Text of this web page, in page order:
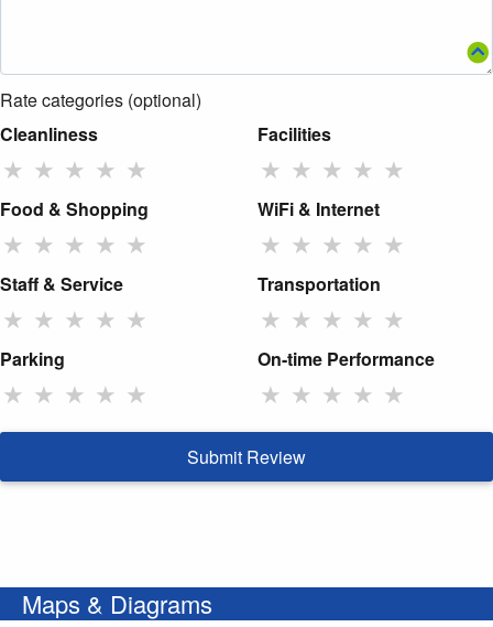
Rate categories (optional)
Cleanliness
★ ★ ★ ★ ★
Facilities
★ ★ ★ ★ ★
Food & Shopping
★ ★ ★ ★ ★
WiFi & Internet
★ ★ ★ ★ ★
Staff & Service
★ ★ ★ ★ ★
Transportation
★ ★ ★ ★ ★
Parking
★ ★ ★ ★ ★
On-time Performance
★ ★ ★ ★ ★
Submit Review
Maps & Diagrams